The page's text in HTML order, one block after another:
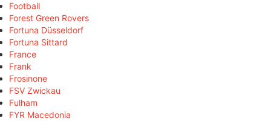
Football
Forest Green Rovers
Fortuna Düsseldorf
Fortuna Sittard
France
Frank
Frosinone
FSV Zwickau
Fulham
FYR Macedonia